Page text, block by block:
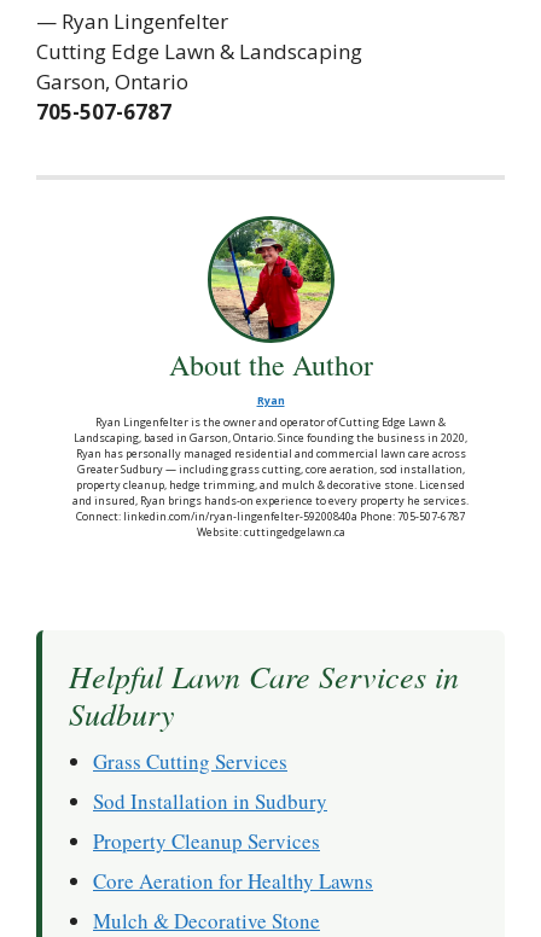
— Ryan Lingenfelter
Cutting Edge Lawn & Landscaping
Garson, Ontario
705-507-6787
About the Author
Ryan
Ryan Lingenfelter is the owner and operator of Cutting Edge Lawn &
Landscaping, based in Garson, Ontario. Since founding the business in 2020,
Ryan has personally managed residential and commercial lawn care across
Greater Sudbury — including grass cutting, core aeration, sod installation,
property cleanup, hedge trimming, and mulch & decorative stone. Licensed
and insured, Ryan brings hands-on experience to every property he services.
Connect: linkedin.com/in/ryan-lingenfelter-59200840a Phone: 705-507-6787
Website: cuttingedgelawn.ca
Helpful Lawn Care Services in
Sudbury
Grass Cutting Services
Sod Installation in Sudbury
Property Cleanup Services
Core Aeration for Healthy Lawns
Mulch & Decorative Stone